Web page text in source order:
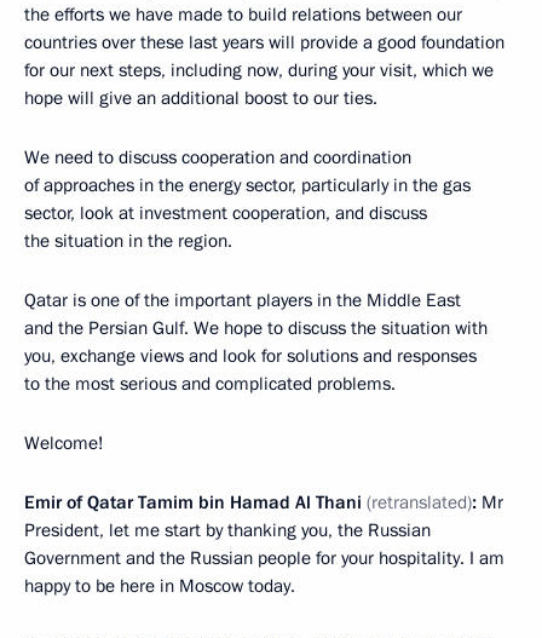
the efforts we have made to build relations between our
countries over these last years will provide a good foundation
for our next steps, including now, during your visit, which we
hope will give an additional boost to our ties.
We need to discuss cooperation and coordination
of approaches in the energy sector, particularly in the gas
sector, look at investment cooperation, and discuss
the situation in the region.
Qatar is one of the important players in the Middle East
and the Persian Gulf. We hope to discuss the situation with
you, exchange views and look for solutions and responses
to the most serious and complicated problems.
Welcome!
Emir of Qatar Tamim bin Hamad Al Thani (retranslated): Mr
President, let me start by thanking you, the Russian
Government and the Russian people for your hospitality. I am
happy to be here in Moscow today.